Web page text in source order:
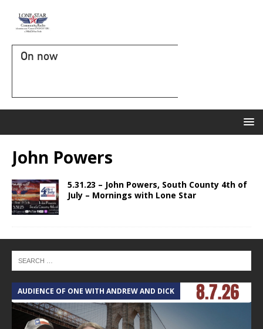
On now
John Powers
5.31.23 – John Powers, South County 4th of
July – Mornings with Lone Star
AUDIENCE OF ONE WITH ANDREW AND DICK